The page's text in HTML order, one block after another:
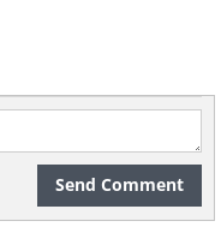
Send Comment